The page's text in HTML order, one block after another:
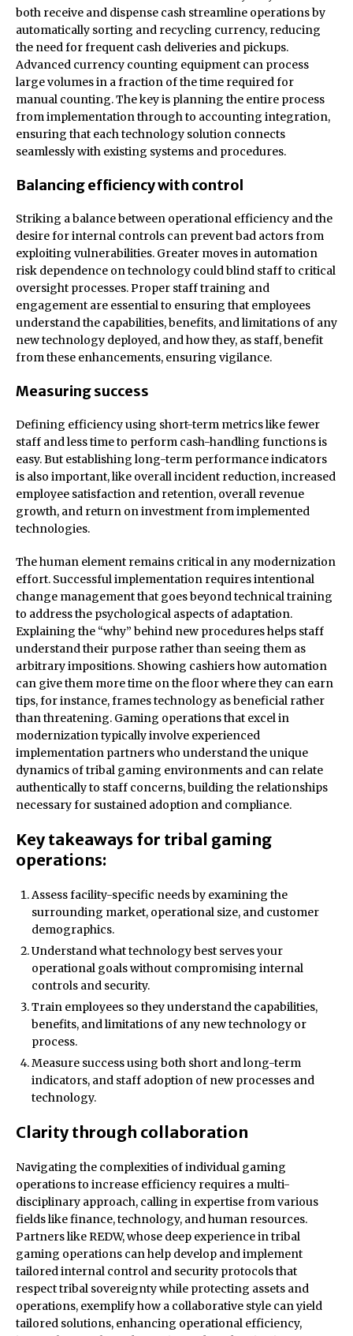
both receive and dispense cash streamline operations by
automatically sorting and recycling currency, reducing
the need for frequent cash deliveries and pickups.
Advanced currency counting equipment can process
large volumes in a fraction of the time required for
manual counting. The key is planning the entire process
from implementation through to accounting integration,
ensuring that each technology solution connects
seamlessly with existing systems and procedures.
Balancing efficiency with control
Striking a balance between operational efficiency and the
desire for internal controls can prevent bad actors from
exploiting vulnerabilities. Greater moves in automation
risk dependence on technology could blind staff to critical
oversight processes. Proper staff training and
engagement are essential to ensuring that employees
understand the capabilities, benefits, and limitations of any
new technology deployed, and how they, as staff, benefit
from these enhancements, ensuring vigilance.
Measuring success
Defining efficiency using short-term metrics like fewer
staff and less time to perform cash-handling functions is
easy. But establishing long-term performance indicators
is also important, like overall incident reduction, increased
employee satisfaction and retention, overall revenue
growth, and return on investment from implemented
technologies.
The human element remains critical in any modernization
effort. Successful implementation requires intentional
change management that goes beyond technical training
to address the psychological aspects of adaptation.
Explaining the “why” behind new procedures helps staff
understand their purpose rather than seeing them as
arbitrary impositions. Showing cashiers how automation
can give them more time on the floor where they can earn
tips, for instance, frames technology as beneficial rather
than threatening. Gaming operations that excel in
modernization typically involve experienced
implementation partners who understand the unique
dynamics of tribal gaming environments and can relate
authentically to staff concerns, building the relationships
necessary for sustained adoption and compliance.
Key takeaways for tribal gaming
operations:
Assess facility-specific needs by examining the
surrounding market, operational size, and customer
demographics.
Understand what technology best serves your
operational goals without compromising internal
controls and security.
Train employees so they understand the capabilities,
benefits, and limitations of any new technology or
process.
Measure success using both short and long-term
indicators, and staff adoption of new processes and
technology.
Clarity through collaboration
Navigating the complexities of individual gaming
operations to increase efficiency requires a multi-
disciplinary approach, calling in expertise from various
fields like finance, technology, and human resources.
Partners like REDW, whose deep experience in tribal
gaming operations can help develop and implement
tailored internal control and security protocols that
respect tribal sovereignty while protecting assets and
operations, exemplify how a collaborative style can yield
tailored solutions, enhancing operational efficiency,